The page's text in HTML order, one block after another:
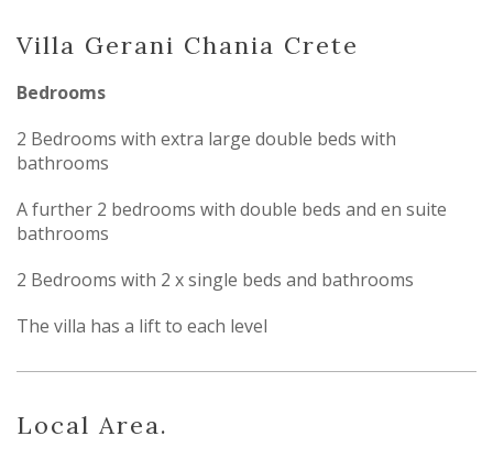
Villa Gerani Chania Crete
Bedrooms
2 Bedrooms with extra large double beds with
bathrooms
A further 2 bedrooms with double beds and en suite
bathrooms
2 Bedrooms with 2 x single beds and bathrooms
The villa has a lift to each level
Local Area.